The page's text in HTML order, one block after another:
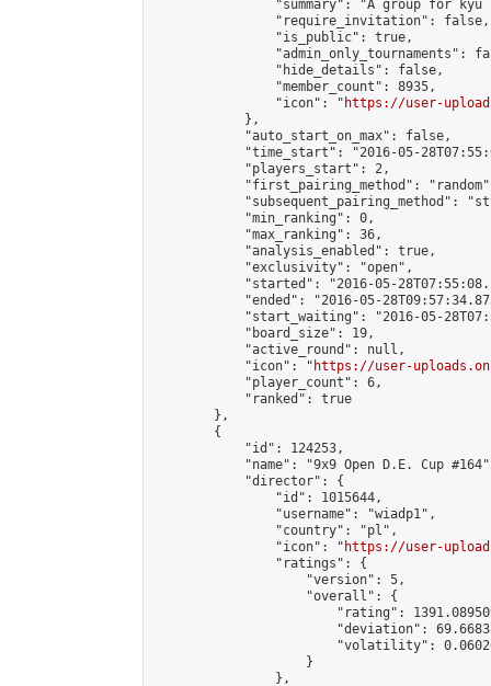
"summary": "A group for
                "require_invitation": false,
                "is_public": true,
"admin_only_tournaments":
                "hide_details": false,
                "member_count": 8935,
                "icon": "
https://user-
            },
            "auto_start_on_max": false,
"time_start": "2016-05-
            "players_start": 2,
"first_pairing_method":
"subsequent_pairing_method":
            "min_ranking": 0,
            "max_ranking": 36,
            "analysis_enabled": true,
            "exclusivity": "open",
"started": "2016-05-
"ended": "2016-05-
"start_waiting": "2016-05-
            "board_size": 19,
            "active_round": null,
            "icon": "
https://user-
            "player_count": 6,
            "ranked": true
        },
        {
            "id": 124253,
"name": "9x9 Open D.E. Cup
            "director": {
                "id": 1015644,
                "username": "wiadp1",
                "country": "pl",
                "icon": "
https://user-
                "ratings": {
                    "version": 5,
                    "overall": {
"rating":
"deviation":
"volatility":
                    }
                },